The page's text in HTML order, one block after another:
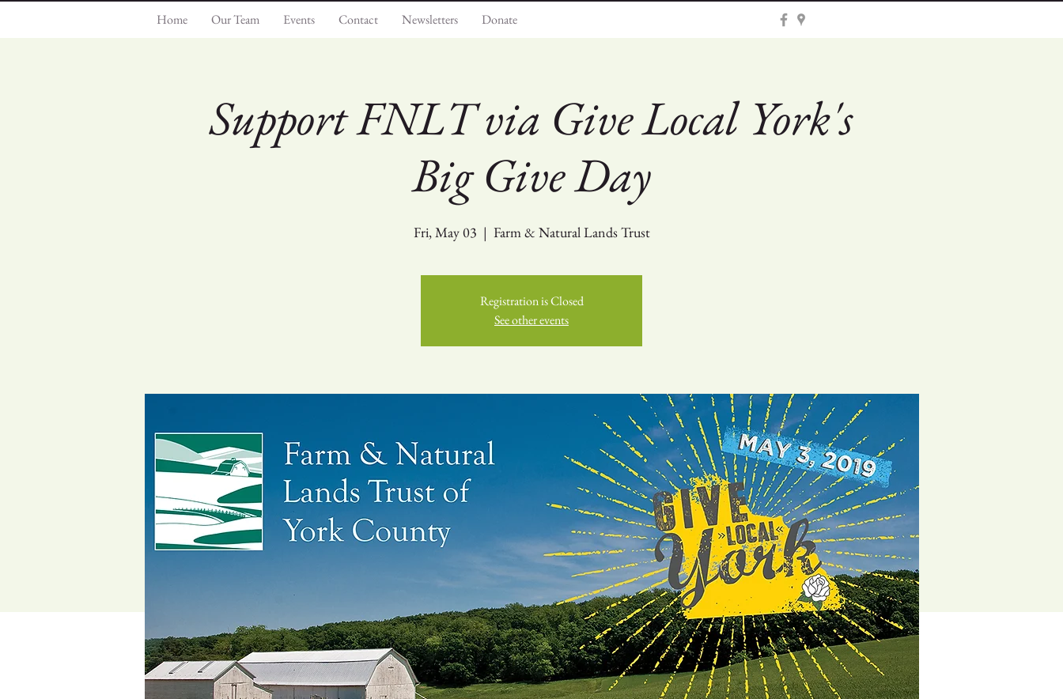
Home Our Team Events Contact Newsletters Donate
Support FNLT via Give Local York's
Big Give Day
Fri, May 03
  |
Farm & Natural Lands Trust
Registration is Closed
See other events